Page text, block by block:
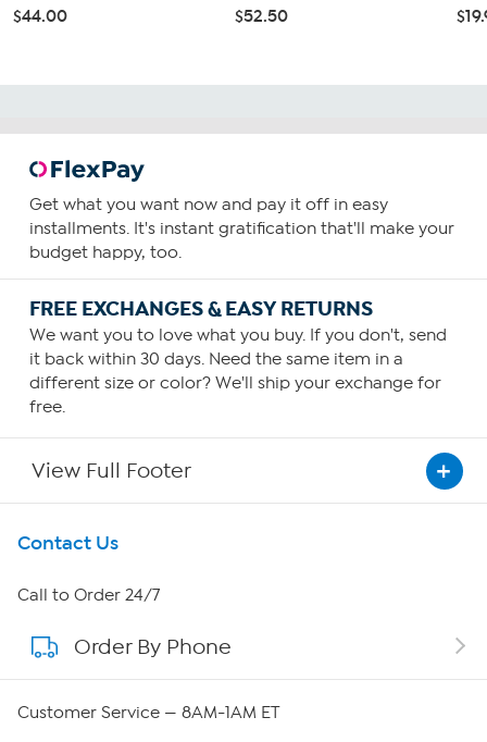
$44.00 $52.50
Get what you want now and pay it off in easy
installments. It's instant gratification that'll make your
budget happy, too.
FREE EXCHANGES & EASY RETURNS
We want you to love what you buy. If you don't, send
it back within 30 days. Need the same item in a
different size or color? We'll ship your exchange for
free.
View Full Footer
Get To Know Us
About HSN
About QVC Group
Contact Us
Call to Order 24/7
Order By Phone
Customer Service — 8AM-1AM ET